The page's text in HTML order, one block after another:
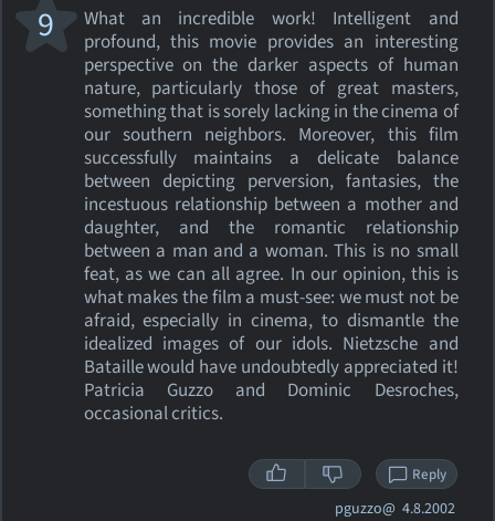
What an incredible work! Intelligent and
profound, this movie provides an interesting
perspective on the darker aspects of human
nature, particularly those of great masters,
something that is sorely lacking in the cinema of
our southern neighbors. Moreover, this film
successfully maintains a delicate balance
between depicting perversion, fantasies, the
incestuous relationship between a mother and
daughter, and the romantic relationship
between a man and a woman. This is no small
feat, as we can all agree. In our opinion, this is
what makes the film a must-see: we must not be
afraid, especially in cinema, to dismantle the
idealized images of our idols. Nietzsche and
Bataille would have undoubtedly appreciated it!
Patricia Guzzo and Dominic Desroches,
occasional critics.
9
Reply
pguzzo@ 4.8.2002